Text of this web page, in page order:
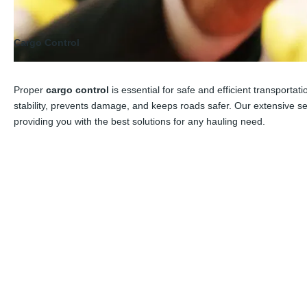
Cargo Control
Proper cargo control is essential for safe and efficient
stability, prevents damage, and keeps roads safer. Our extensive
providing you with the best solutions for any hauling need.